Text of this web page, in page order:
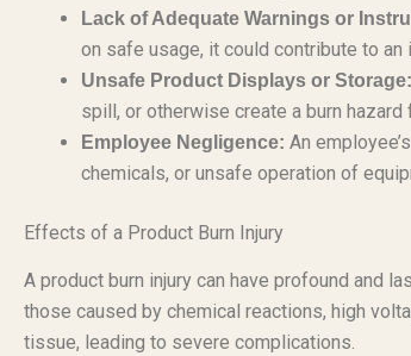
Lack of Adequate Warnings or
on safe usage, it could contribute to an
Unsafe Product Displays or Storage:
spill, or otherwise create a burn
Employee Negligence: An
chemicals, or unsafe operation of
Effects of a Product Burn Injury
A product burn injury can have profound and
those caused by chemical reactions, high
tissue, leading to severe complications.